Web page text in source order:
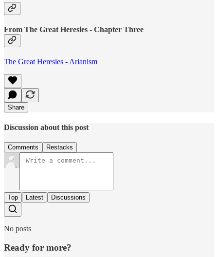
From The Great Heresies - Chapter Three
The Great Heresies - Arianism
Share
Discussion about this post
Comments Restacks
Top Latest Discussions
No posts
Ready for more?